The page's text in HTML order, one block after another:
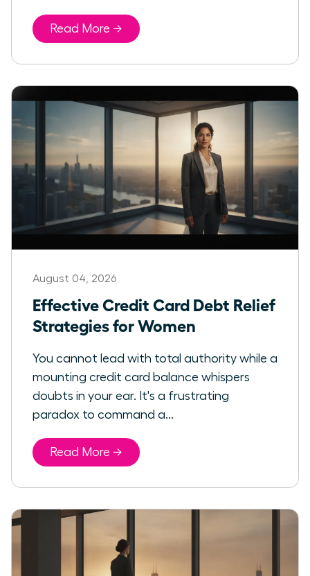
Read More →
August 04, 2026
Effective Credit Card Debt Relief
Strategies for Women
You cannot lead with total authority while a
mounting credit card balance whispers
doubts in your ear. It's a frustrating
paradox to command a...
Read More →